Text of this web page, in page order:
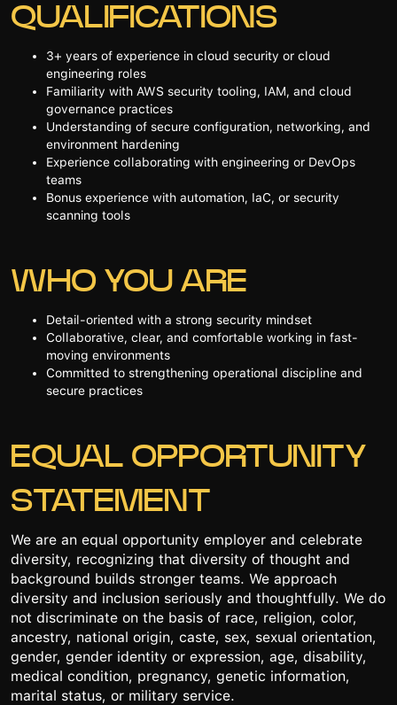
QUALIFICATIONS
3+ years of experience in cloud security or cloud
engineering roles
Familiarity with AWS security tooling, IAM, and cloud
governance practices
Understanding of secure configuration, networking, and
environment hardening
Experience collaborating with engineering or DevOps
teams
Bonus experience with automation, IaC, or security
scanning tools
WHO YOU ARE
Detail-oriented with a strong security mindset
Collaborative, clear, and comfortable working in fast-
moving environments
Committed to strengthening operational discipline and
secure practices
EQUAL OPPORTUNITY
STATEMENT
We are an equal opportunity employer and celebrate
diversity, recognizing that diversity of thought and
background builds stronger teams. We approach
diversity and inclusion seriously and thoughtfully. We do
not discriminate on the basis of race, religion, color,
ancestry, national origin, caste, sex, sexual orientation,
gender, gender identity or expression, age, disability,
medical condition, pregnancy, genetic information,
marital status, or military service.